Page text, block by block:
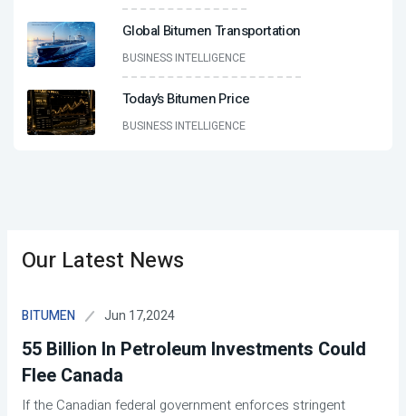
Global Bitumen Transportation
BUSINESS INTELLIGENCE
Today’s Bitumen Price
BUSINESS INTELLIGENCE
Our Latest News
BITUMEN Jun 17,2024
55 Billion In Petroleum Investments Could
Flee Canada
If the Canadian federal government enforces stringent